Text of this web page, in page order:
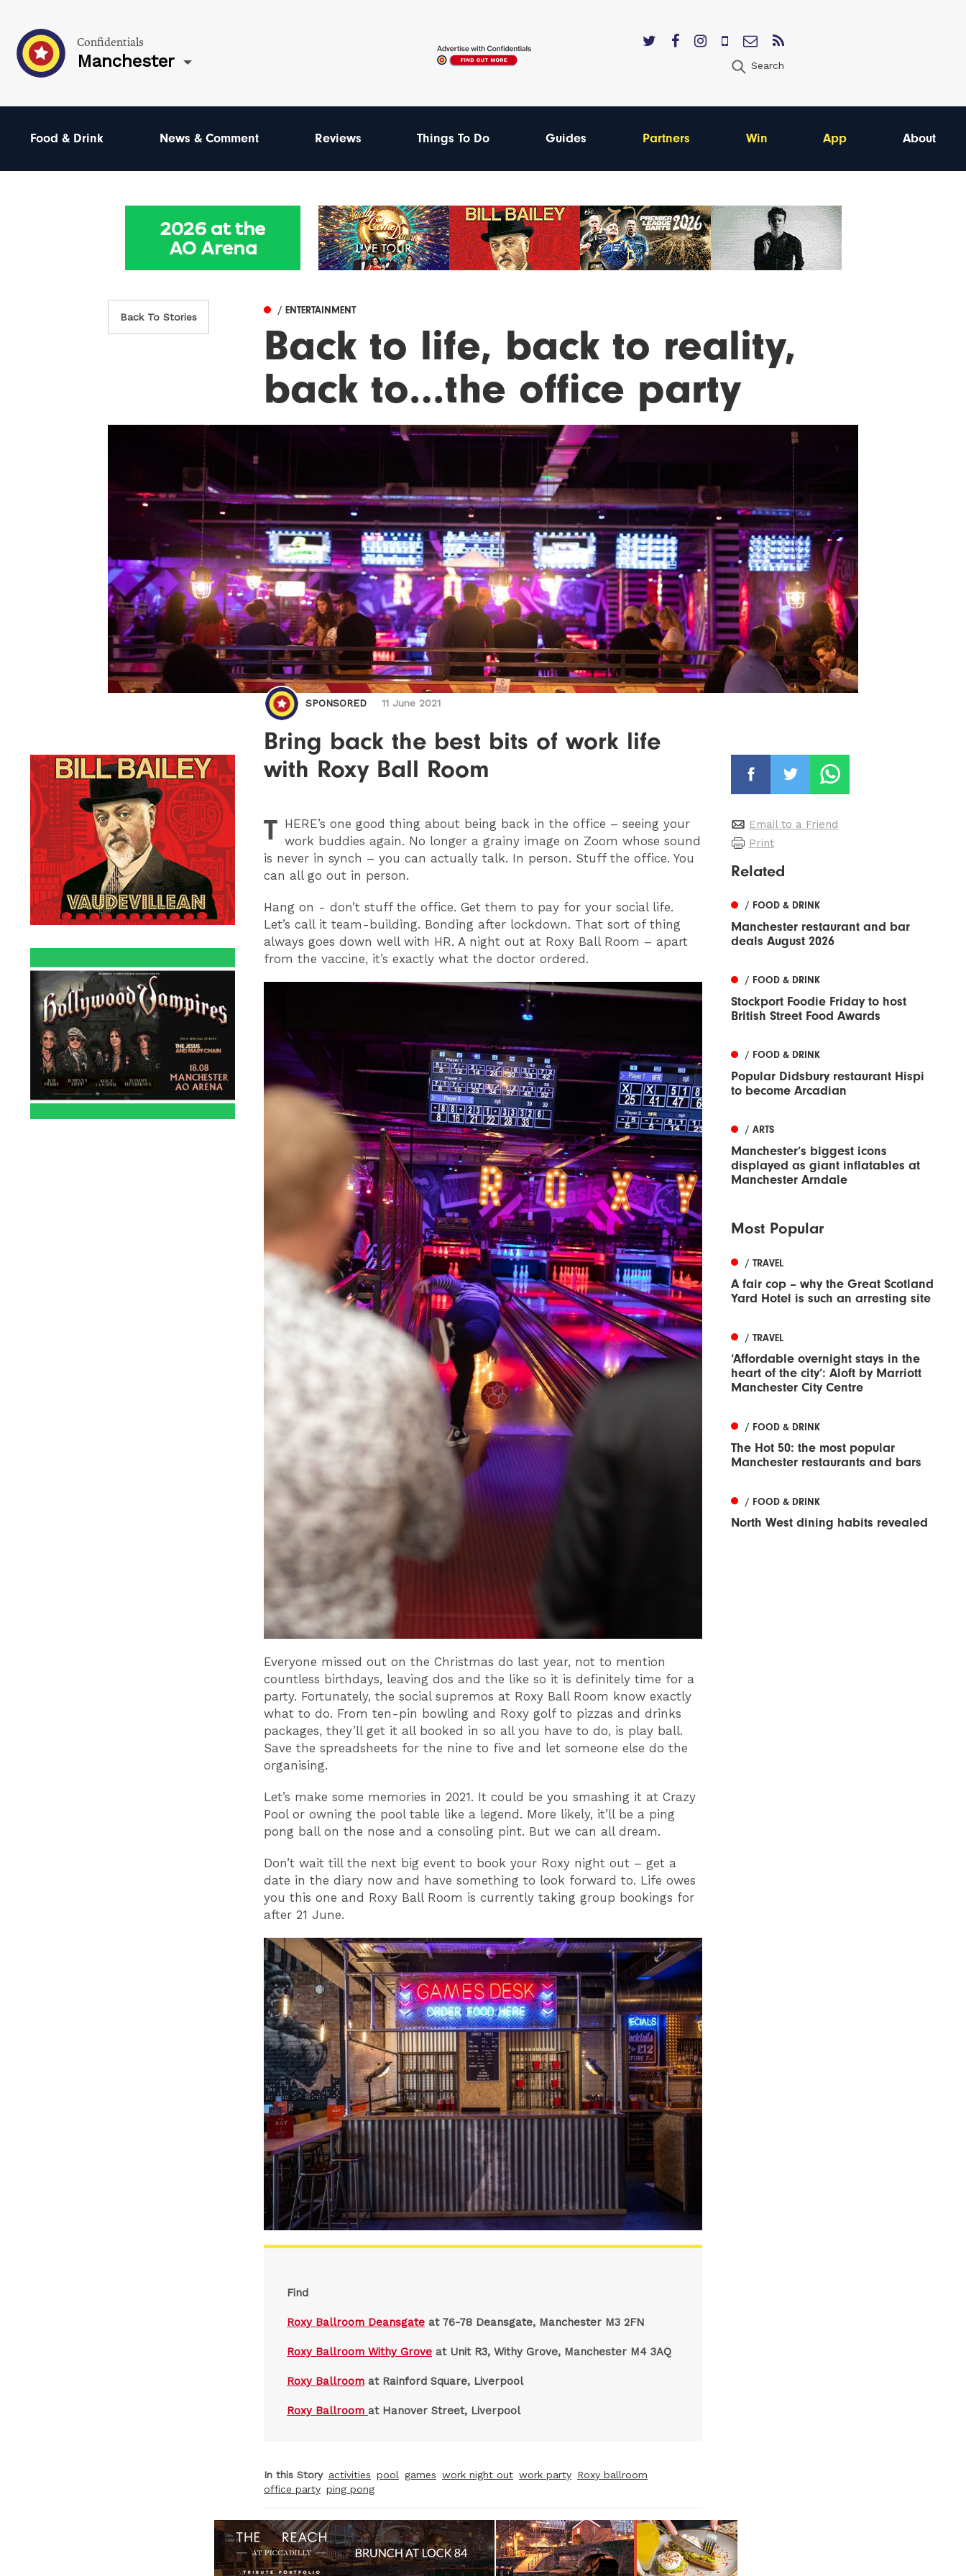
Confidentials
Manchester Search
Food & Drink News & Comment Reviews Things To Do Guides Partners Win App About
Back To Stories
/ ENTERTAINMENT
Back to life, back to reality,
back to…the office party
SPONSORED 11 June 2021
Bring back the best bits of work life
with Roxy Ball Room
T HERE’s one good thing about being back in the office – seeing your
work buddies again. No longer a grainy image on Zoom whose sound
is never in synch – you can actually talk. In person. Stuff the office. You
can all go out in person.
Hang on - don’t stuff the office. Get them to pay for your social life.
Let’s call it team-building. Bonding after lockdown. That sort of thing
always goes down well with HR. A night out at Roxy Ball Room – apart
from the vaccine, it’s exactly what the doctor ordered.
Everyone missed out on the Christmas do last year, not to mention
countless birthdays, leaving dos and the like so it is definitely time for a
party. Fortunately, the social supremos at Roxy Ball Room know exactly
what to do. From ten-pin bowling and Roxy golf to pizzas and drinks
packages, they’ll get it all booked in so all you have to do, is play ball.
Save the spreadsheets for the nine to five and let someone else do the
organising.
Let’s make some memories in 2021. It could be you smashing it at Crazy
Pool or owning the pool table like a legend. More likely, it’ll be a ping
pong ball on the nose and a consoling pint. But we can all dream.
Don’t wait till the next big event to book your Roxy night out – get a
date in the diary now and have something to look forward to. Life owes
you this one and Roxy Ball Room is currently taking group bookings for
after 21 June.
Find
Roxy Ballroom Deansgate at 76-78 Deansgate, Manchester M3 2FN
Roxy Ballroom Withy Grove at Unit R3, Withy Grove, Manchester M4 3AQ
Roxy Ballroom at Rainford Square, Liverpool
Roxy Ballroom at Hanover Street, Liverpool
In this Story activities pool games work night out work party Roxy ballroom
office party ping pong
Email to a Friend
Print
Related
/ FOOD & DRINK
Manchester restaurant and bar
deals August 2026
/ FOOD & DRINK
Stockport Foodie Friday to host
British Street Food Awards
/ FOOD & DRINK
Popular Didsbury restaurant Hispi
to become Arcadian
/ ARTS
Manchester’s biggest icons
displayed as giant inflatables at
Manchester Arndale
Most Popular
/ TRAVEL
A fair cop – why the Great Scotland
Yard Hotel is such an arresting site
/ TRAVEL
‘Affordable overnight stays in the
heart of the city’: Aloft by Marriott
Manchester City Centre
/ FOOD & DRINK
The Hot 50: the most popular
Manchester restaurants and bars
/ FOOD & DRINK
North West dining habits revealed